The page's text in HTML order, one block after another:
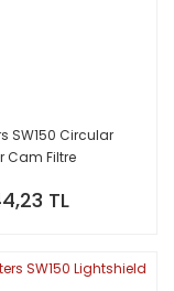
SW150 Circular
Cam Filtre
TL